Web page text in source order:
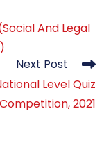
And Legal
Next Post
Level Quiz
Competition, 2021